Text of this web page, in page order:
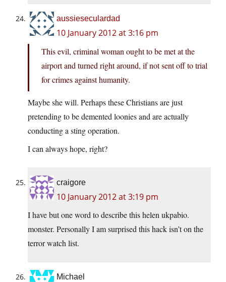
aussieseculardad
10 January 2012 at 3:16 pm
This evil, criminal woman ought to be met at the
airport and turned right around, if not sent off to trial
for crimes against humanity.
Maybe she will. Perhaps these Christians are just
pretending to be demented loonies and are actually
conducting a sting operation.
I can always hope, right?
craigore
10 January 2012 at 3:19 pm
I have but one word to describe this helen ukpabio.
monster. Personally I am surprised this hack isn’t on the
terror watch list.
Michael